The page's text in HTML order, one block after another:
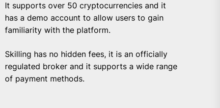
It supports over 50 cryptocurrencies and it
has a demo account to allow users to gain
familiarity with the platform.
Skilling has no hidden fees, it is an officially
regulated broker and it supports a wide range
of payment methods.